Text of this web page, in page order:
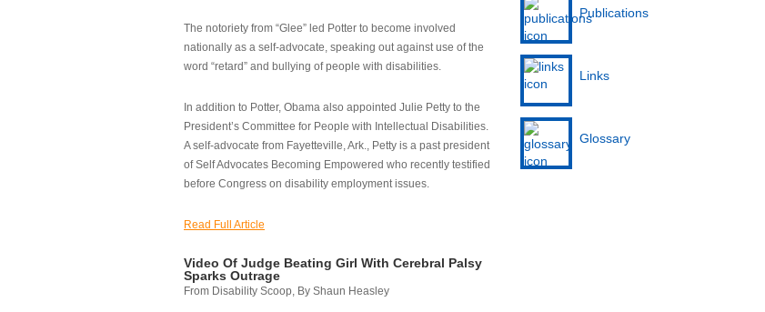
The notoriety from “Glee” led Potter to become involved
nationally as a self-advocate, speaking out against use of the
word “retard” and bullying of people with disabilities.
In addition to Potter, Obama also appointed Julie Petty to the
President’s Committee for People with Intellectual Disabilities.
A self-advocate from Fayetteville, Ark., Petty is a past president
of Self Advocates Becoming Empowered who recently testified
before Congress on disability employment issues.
Read Full Article
Video Of Judge Beating Girl With Cerebral Palsy
Sparks Outrage
From Disability Scoop, By Shaun Heasley
Publications
Links
Glossary